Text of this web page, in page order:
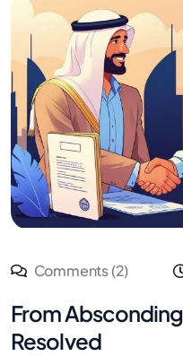
Comments (2)
From
Resolved